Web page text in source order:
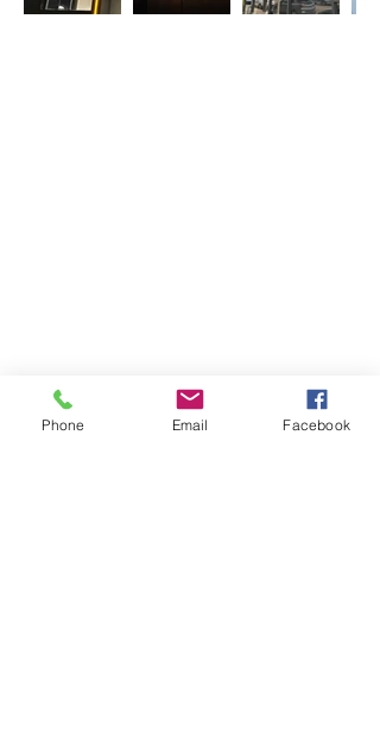
Phone Email Facebook